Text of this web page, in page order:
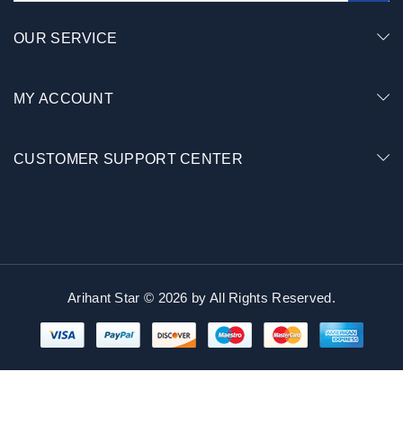
OUR SERVICE
MY ACCOUNT
CUSTOMER SUPPORT CENTER
Arihant Star © 2026 by All Rights Reserved.